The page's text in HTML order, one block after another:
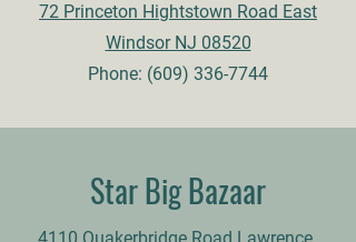
72 Princeton Hightstown Road East
Windsor NJ 08520
Phone: (609) 336-7744
Star Big Bazaar